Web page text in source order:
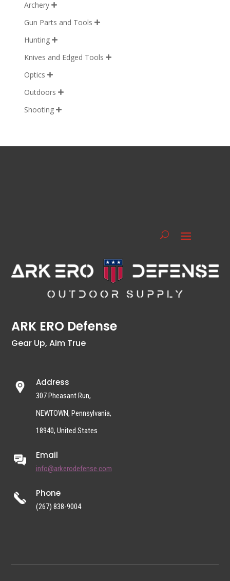
Archery 
Gun Parts and Tools 
Hunting 
Knives and Edged Tools 
Optics 
Outdoors 
Shooting 
ARK ERO Defense
Gear Up, Aim True
Address
307 Pheasant Run,
NEWTOWN, Pennsylvania,
18940, United States
Email
info@arkerodefense.com
Phone
(267) 838-9004